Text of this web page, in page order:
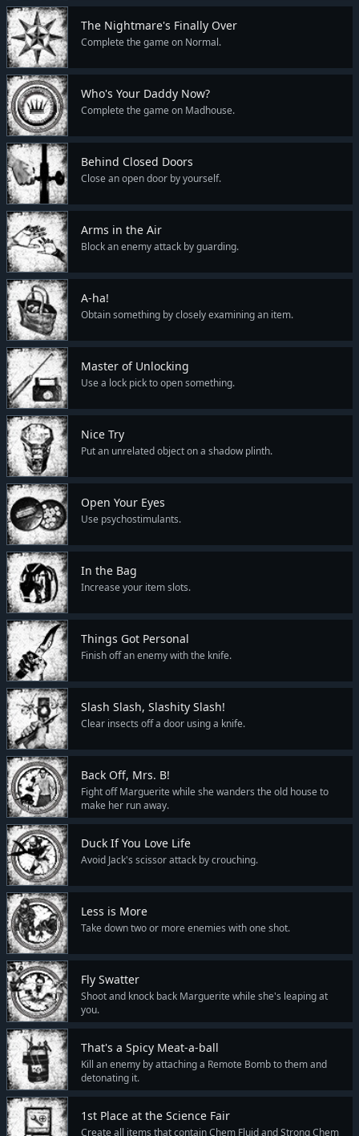
The Nightmare's Finally Over
Complete the game on Normal.
Who's Your Daddy Now?
Complete the game on Madhouse.
Behind Closed Doors
Close an open door by yourself.
Arms in the Air
Block an enemy attack by guarding.
A-ha!
Obtain something by closely examining an item.
Master of Unlocking
Use a lock pick to open something.
Nice Try
Put an unrelated object on a shadow plinth.
Open Your Eyes
Use psychostimulants.
In the Bag
Increase your item slots.
Things Got Personal
Finish off an enemy with the knife.
Slash Slash, Slashity Slash!
Clear insects off a door using a knife.
Back Off, Mrs. B!
Fight off Marguerite while she wanders the old house to
make her run away.
Duck If You Love Life
Avoid Jack's scissor attack by crouching.
Less is More
Take down two or more enemies with one shot.
Fly Swatter
Shoot and knock back Marguerite while she's leaping at
you.
That's a Spicy Meat-a-ball
Kill an enemy by attaching a Remote Bomb to them and
detonating it.
1st Place at the Science Fair
Create all items that contain Chem Fluid and Strong Chem